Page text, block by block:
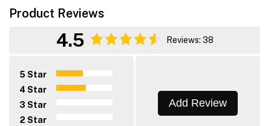
Product Reviews
4.5 Reviews: 38
5 Star
4 Star
3 Star
2 Star
Add Review